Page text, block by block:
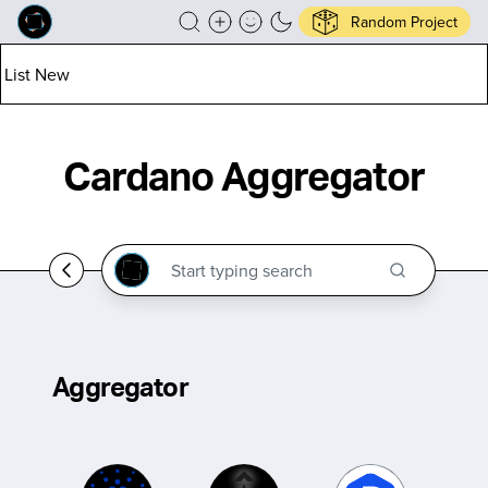
Random Project
List New
Cardano Aggregator
Aggregator